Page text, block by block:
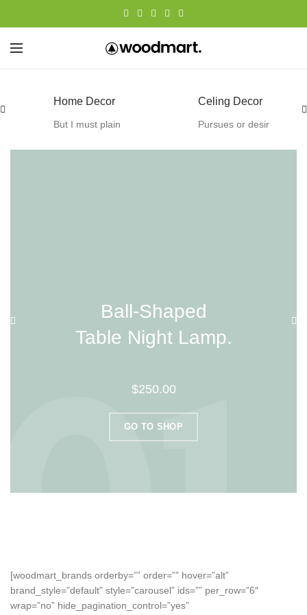
Celing Decor
Pursues or desir
Wall Decor
Except to obtain
Ball-Shaped
Table Night Lamp.
$250.00
GO TO SHOP
[woodmart_brands orderby=”” order=”” hover=”alt”
brand_style=”default” style=”carousel” ids=”” per_row=”6″
wrap=”no” hide_pagination_control=”yes”